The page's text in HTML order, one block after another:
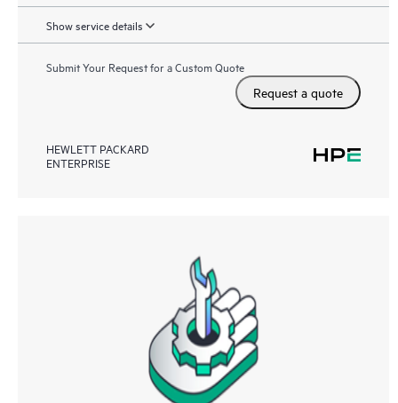
Show service details
Submit Your Request for a Custom Quote
Request a quote
HEWLETT PACKARD
ENTERPRISE